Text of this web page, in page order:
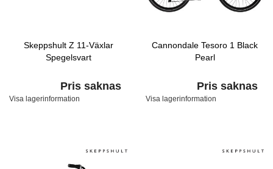
Skeppshult Z 11-Växlar
Spegelsvart
Pris saknas
Visa lagerinformation
Cannondale Tesoro 1 Black
Pearl
Pris saknas
Visa lagerinformation